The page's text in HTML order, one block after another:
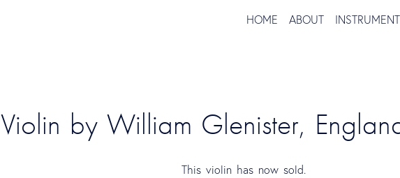
HOME ABOUT
Violin by William Glenister,
This violin has now sold.